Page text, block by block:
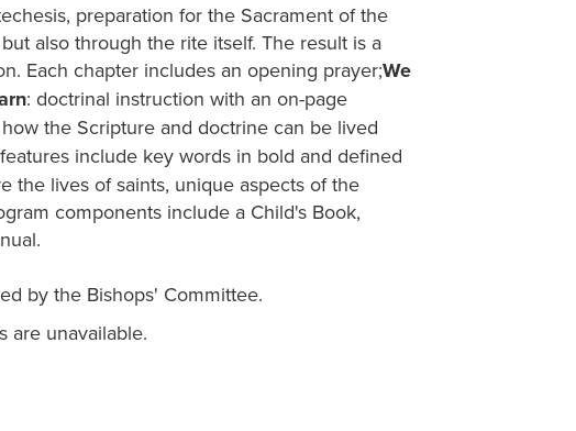
preparation for the Sacrament of the
also through the rite itself. The result is a
Each chapter includes an opening prayer;We
: doctrinal instruction with an on-page
the Scripture and doctrine can be lived
include key words in bold and defined
the lives of saints, unique aspects of the
components include a Child's Book,
by the Bishops' Committee.
are unavailable.